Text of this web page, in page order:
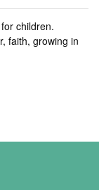
children.
faith, growing in